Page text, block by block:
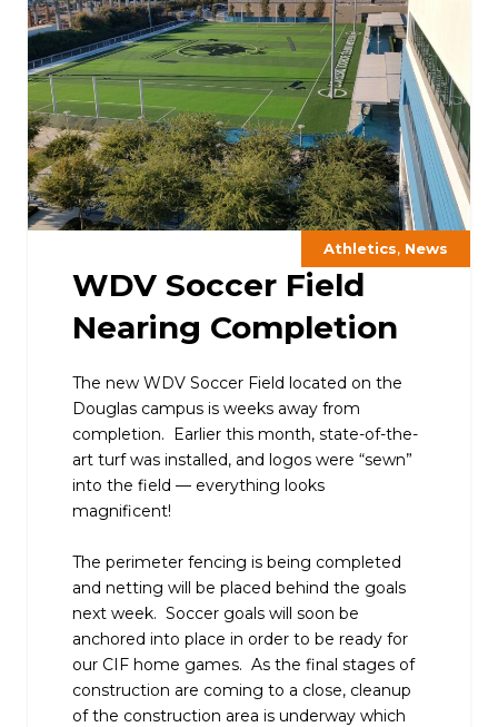
Athletics, News
WDV Soccer Field
Nearing Completion
The new WDV Soccer Field located on the
Douglas campus is weeks away from
completion. Earlier this month, state-of-the-
art turf was installed, and logos were “sewn”
into the field — everything looks
magnificent!
The perimeter fencing is being completed
and netting will be placed behind the goals
next week. Soccer goals will soon be
anchored into place in order to be ready for
our CIF home games. As the final stages of
construction are coming to a close, cleanup
of the construction area is underway which